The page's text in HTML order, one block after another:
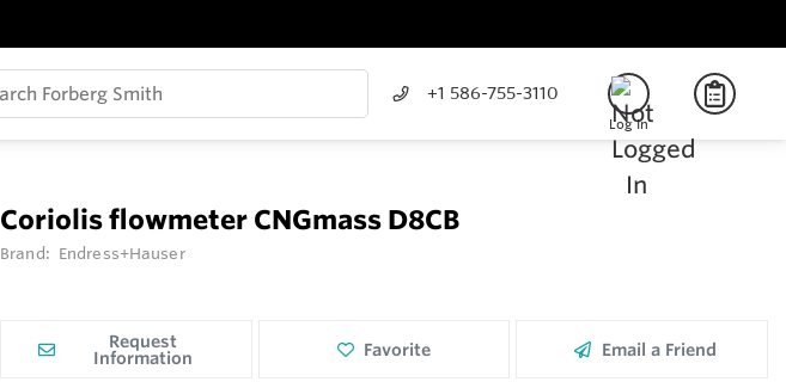
+1 586-755-3110
Log In
Coriolis flowmeter CNGmass D8CB
Brand: Endress+Hauser
Request
Information Favorite Email a Friend